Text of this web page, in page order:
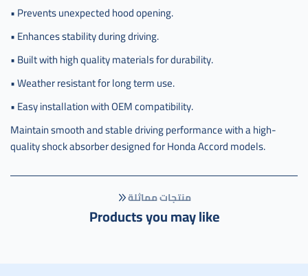
• Prevents unexpected hood opening.
• Enhances stability during driving.
• Built with high quality materials for durability.
• Weather resistant for long term use.
• Easy installation with OEM compatibility.
Maintain smooth and stable driving performance with a high-
quality shock absorber designed for Honda Accord models.
منتجات مماثلة
Products you may like